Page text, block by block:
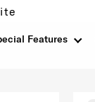
Features